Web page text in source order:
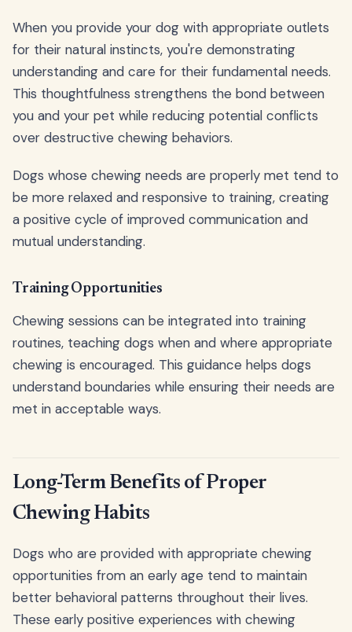
When you provide your dog with appropriate outlets
for their natural instincts, you're demonstrating
understanding and care for their fundamental needs.
This thoughtfulness strengthens the bond between
you and your pet while reducing potential conflicts
over destructive chewing behaviors.
Dogs whose chewing needs are properly met tend to
be more relaxed and responsive to training, creating
a positive cycle of improved communication and
mutual understanding.
Training Opportunities
Chewing sessions can be integrated into training
routines, teaching dogs when and where appropriate
chewing is encouraged. This guidance helps dogs
understand boundaries while ensuring their needs are
met in acceptable ways.
Long-Term Benefits of Proper
Chewing Habits
Dogs who are provided with appropriate chewing
opportunities from an early age tend to maintain
better behavioral patterns throughout their lives.
These early positive experiences with chewing